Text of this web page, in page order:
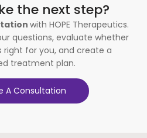
the next step?
with HOPE Therapeutics.
questions, evaluate whether
right for you, and create a
treatment plan.
A Consultation